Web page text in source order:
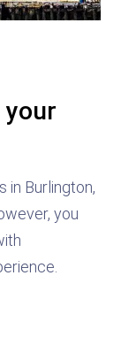
your
in Burlington,
you